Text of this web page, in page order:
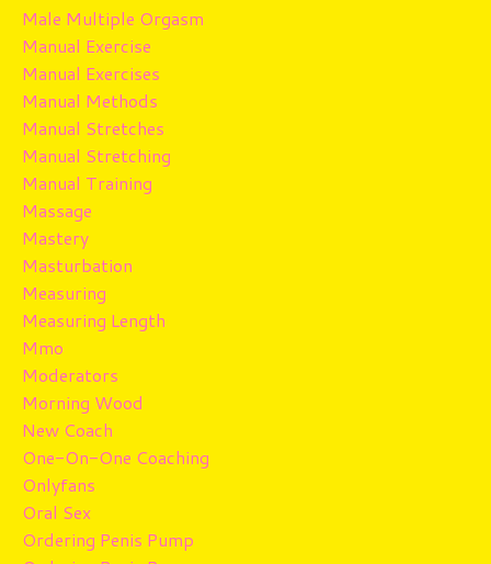
Male Multiple Orgasm
Manual Exercise
Manual Exercises
Manual Methods
Manual Stretches
Manual Stretching
Manual Training
Massage
Mastery
Masturbation
Measuring
Measuring Length
Mmo
Moderators
Morning Wood
New Coach
One-On-One Coaching
Onlyfans
Oral Sex
Ordering Penis Pump